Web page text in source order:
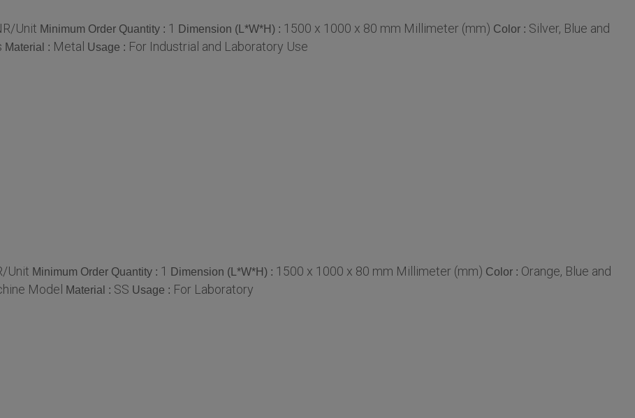
Unit Minimum Order Quantity : 1 Dimension (L*W*H) : 1500 x 1000 x 80 mm Millimeter (mm) Color : Silver, Blue and
Material : Metal Usage : For Industrial and Laboratory Use
Unit Minimum Order Quantity : 1 Dimension (L*W*H) : 1500 x 1000 x 80 mm Millimeter (mm) Color : Orange, Blue and
Model Material : SS Usage : For Laboratory